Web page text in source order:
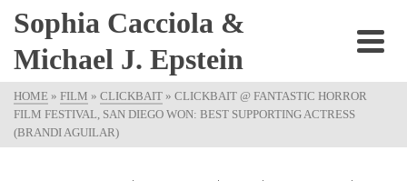
Sophia Cacciola &
Michael J. Epstein
HOME » FILM » CLICKBAIT » CLICKBAIT @ FANTASTIC HORROR
FILM FESTIVAL, SAN DIEGO WON: BEST SUPPORTING ACTRESS
(BRANDI AGUILAR)